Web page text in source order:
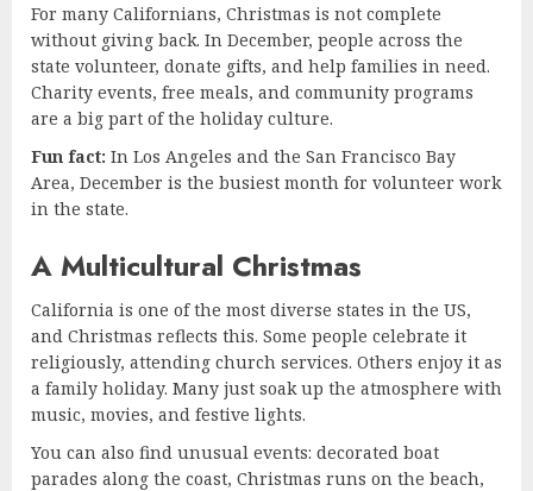
For many Californians, Christmas is not complete
without giving back. In December, people across the
state volunteer, donate gifts, and help families in need.
Charity events, free meals, and community programs
are a big part of the holiday culture.
Fun fact: In Los Angeles and the San Francisco Bay
Area, December is the busiest month for volunteer work
in the state.
A Multicultural Christmas
California is one of the most diverse states in the US,
and Christmas reflects this. Some people celebrate it
religiously, attending church services. Others enjoy it as
a family holiday. Many just soak up the atmosphere with
music, movies, and festive lights.
You can also find unusual events: decorated boat
parades along the coast, Christmas runs on the beach,